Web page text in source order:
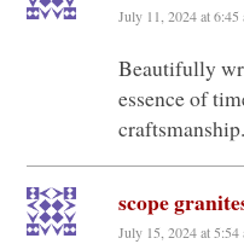
July 11, 2024 at 6:45
Beautifully
essence of
scope
July 15, 2024 at 5:54